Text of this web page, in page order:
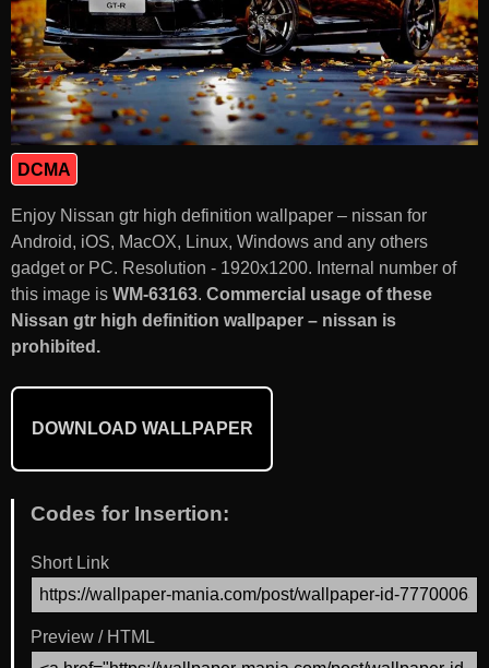
DCMA
Enjoy Nissan gtr high definition wallpaper – nissan for
Android, iOS, MacOX, Linux, Windows and any others
gadget or PC. Resolution - 1920x1200. Internal number of
this image is WM-63163. Commercial usage of these
Nissan gtr high definition wallpaper – nissan is
prohibited.
DOWNLOAD WALLPAPER
Codes for Insertion:
Short Link
Preview / HTML